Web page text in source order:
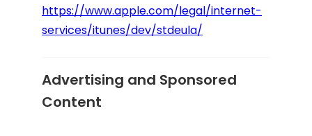
https://www.apple.com/legal/internet-
services/itunes/dev/stdeula/
Advertising and Sponsored
Content